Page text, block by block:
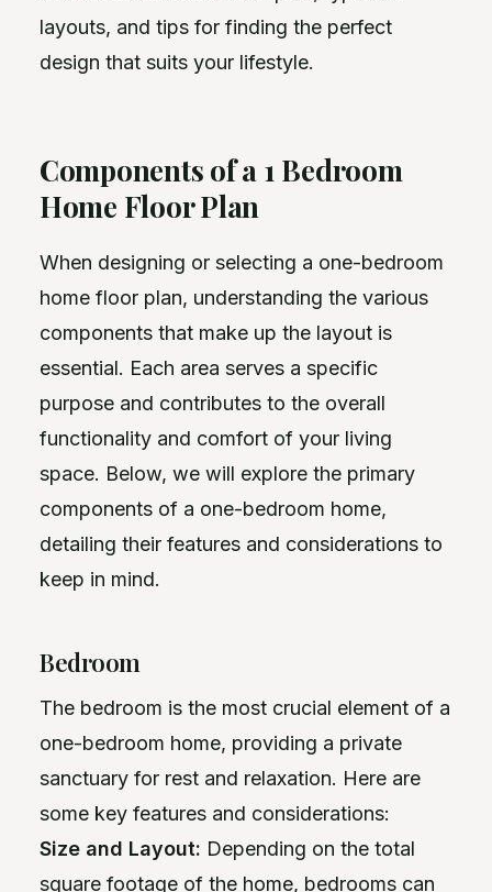
layouts, and tips for finding the perfect
design that suits your lifestyle.
Components of a 1 Bedroom
Home Floor Plan
When designing or selecting a one-bedroom
home floor plan, understanding the various
components that make up the layout is
essential. Each area serves a specific
purpose and contributes to the overall
functionality and comfort of your living
space. Below, we will explore the primary
components of a one-bedroom home,
detailing their features and considerations to
keep in mind.
Bedroom
The bedroom is the most crucial element of a
one-bedroom home, providing a private
sanctuary for rest and relaxation. Here are
some key features and considerations:
Size and Layout: Depending on the total
square footage of the home, bedrooms can